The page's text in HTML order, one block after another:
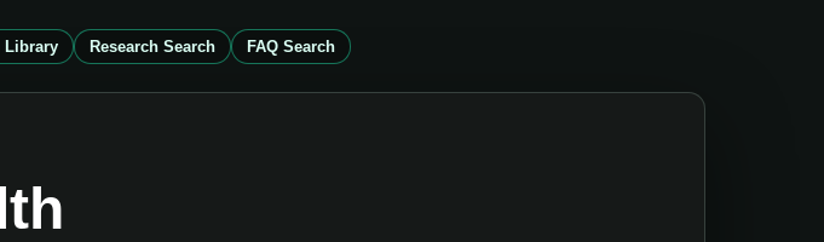
Library Research Search FAQ Search